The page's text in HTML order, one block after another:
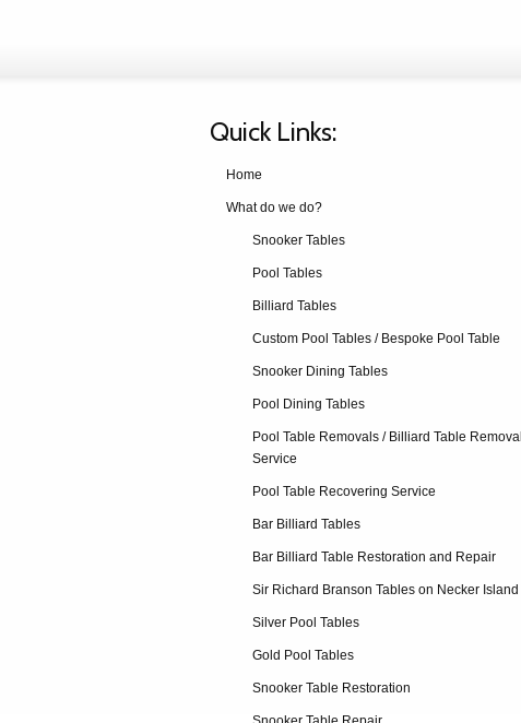
Quick Links:
Home
What do we do?
Snooker Tables
Pool Tables
Billiard Tables
Custom Pool Tables / Bespoke Pool Table
Snooker Dining Tables
Pool Dining Tables
Pool Table Removals / Billiard Table Removal
Service
Pool Table Recovering Service
Bar Billiard Tables
Bar Billiard Table Restoration and Repair
Sir Richard Branson Tables on Necker Island
Silver Pool Tables
Gold Pool Tables
Snooker Table Restoration